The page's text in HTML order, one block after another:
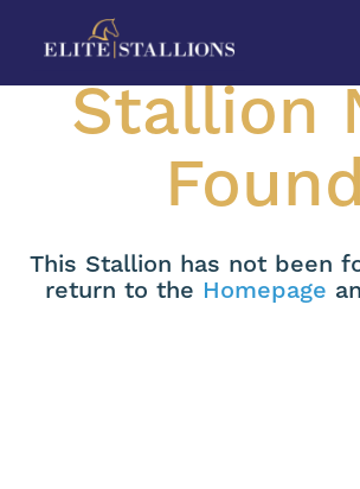
Stallion
Found
This Stallion has not been
return to the Homepage